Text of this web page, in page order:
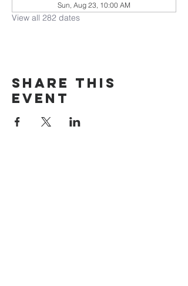
Sun, Aug 23, 10:00 AM
View all 282 dates
Share this
event